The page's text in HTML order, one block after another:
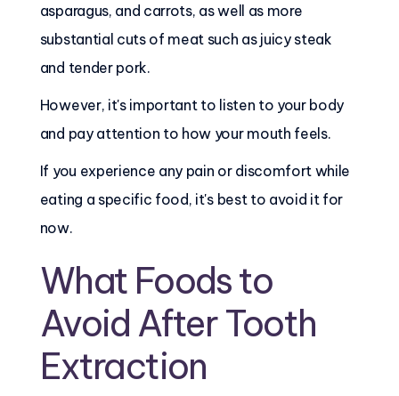
asparagus, and carrots, as well as more
substantial cuts of meat such as juicy steak
and tender pork.
However, it's important to listen to your body
and pay attention to how your mouth feels.
If you experience any pain or discomfort while
eating a specific food, it's best to avoid it for
now.
What Foods to
Avoid After Tooth
Extraction